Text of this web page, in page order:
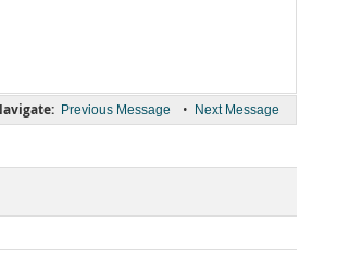
Previous Message • Next Message